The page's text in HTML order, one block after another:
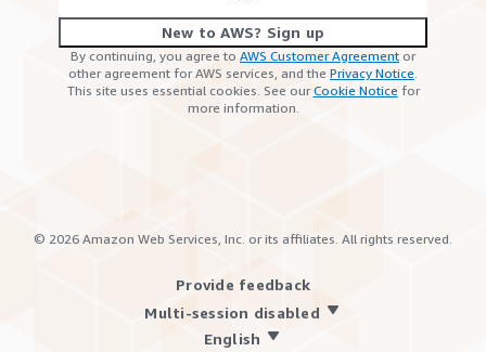
New to AWS? Sign up
By continuing, you agree to AWS Customer Agreement or
other agreement for AWS services, and the Privacy Notice.
This site uses essential cookies. See ourCookie Notice for
more information.
© 2026 Amazon Web Services, Inc. or its affiliates. All rights reserved.
Provide feedback
Multi-session disabled
English